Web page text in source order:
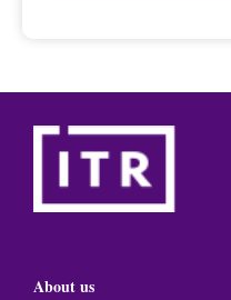
About us